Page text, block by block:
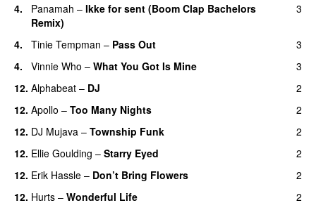
4.
Panamah – Ikke for sent (Boom Clap Bachelors
Remix)
3
4. Tinie Tempman – Pass Out
3
4.
Vinnie Who – What You Got Is Mine
3
12. Alphabeat – DJ
2
12. Apollo – Too Many Nights
2
12. DJ Mujava – Township Funk
2
12. Ellie Goulding – Starry Eyed
2
12. Erik Hassle – Don’t Bring Flowers
2
12. Hurts – Wonderful Life
2